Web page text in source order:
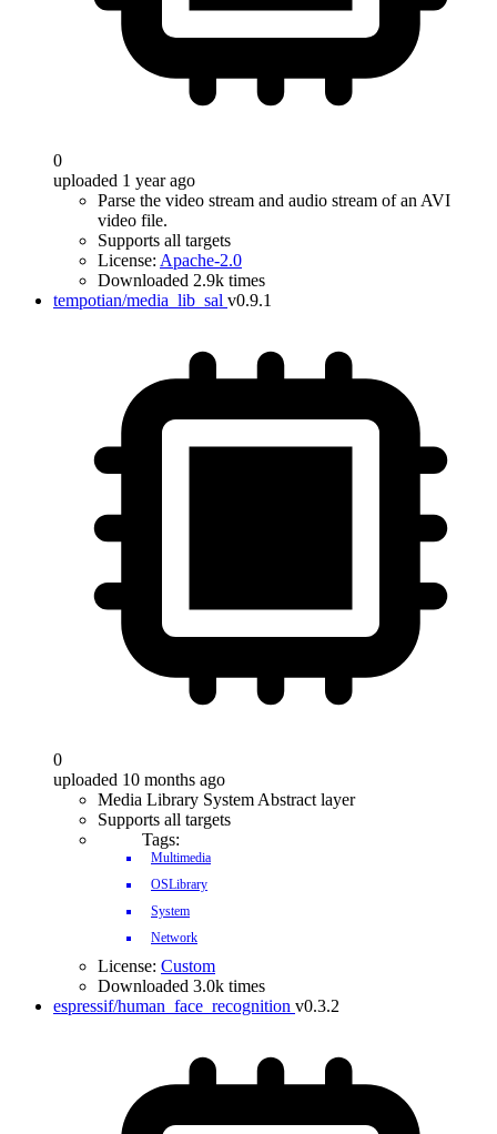
0
uploaded 1 year ago
Parse the video stream and audio stream of an AVI
video file.
Supports all targets
License: Apache-2.0
Downloaded 2.9k times
tempotian/media_lib_sal v0.9.1
0
uploaded 10 months ago
Media Library System Abstract layer
Supports all targets
Tags:
Multimedia
OSLibrary
System
Network
License: Custom
Downloaded 3.0k times
espressif/human_face_recognition v0.3.2